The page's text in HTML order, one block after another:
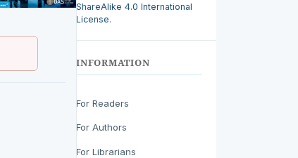
ShareAlike 4.0 International
License.
INFORMATION
For Readers
For Authors
For Librarians